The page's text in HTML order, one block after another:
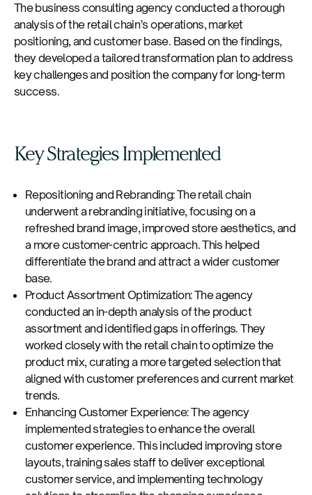
The business consulting agency conducted a thorough
analysis of the retail chain’s operations, market
positioning, and customer base. Based on the findings,
they developed a tailored transformation plan to address
key challenges and position the company for long-term
success.
Key Strategies Implemented
Repositioning and Rebranding: The retail chain
underwent a rebranding initiative, focusing on a
refreshed brand image, improved store aesthetics, and
a more customer-centric approach. This helped
differentiate the brand and attract a wider customer
base.
Product Assortment Optimization: The agency
conducted an in-depth analysis of the product
assortment and identified gaps in offerings. They
worked closely with the retail chain to optimize the
product mix, curating a more targeted selection that
aligned with customer preferences and current market
trends.
Enhancing Customer Experience: The agency
implemented strategies to enhance the overall
customer experience. This included improving store
layouts, training sales staff to deliver exceptional
customer service, and implementing technology